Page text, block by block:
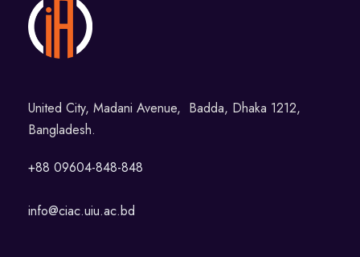
United City, Madani Avenue, Badda, Dhaka 1212,
Bangladesh.
+88 09604-848-848
info@ciac.uiu.ac.bd